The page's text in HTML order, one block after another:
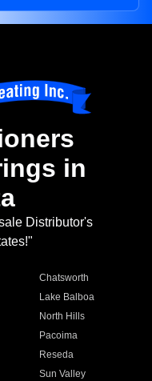
in
Distributor's
Chatsworth
Lake Balboa
North Hills
Pacoima
Reseda
Sun Valley